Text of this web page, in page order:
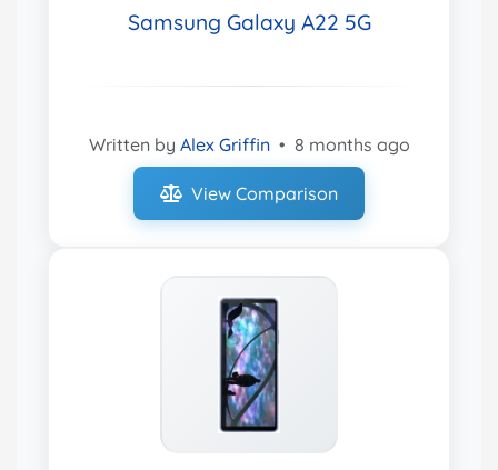
Samsung Galaxy A22 5G
Written by Alex Griffin • 8 months ago
View Comparison